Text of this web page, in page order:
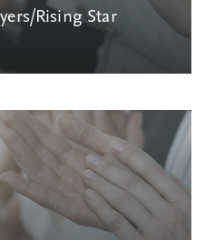
Rising Star